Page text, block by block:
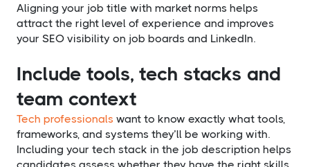
Aligning your job title with market norms helps
attract the right level of experience and improves
your SEO visibility on job boards and LinkedIn.
Include tools, tech stacks and
team context
Tech professionals want to know exactly what tools,
frameworks, and systems they’ll be working with.
Including your tech stack in the job description helps
candidates assess whether they have the right skills